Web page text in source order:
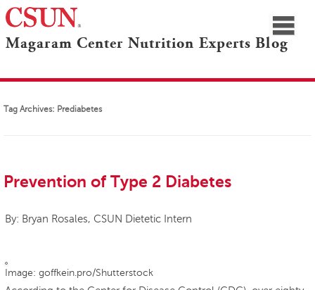
Magaram Center Nutrition Experts Blog
Navigation
Blogs Home
Nutrition Experts
Tag Archives: Prediabetes
Prevention of Type 2 Diabetes
By: Bryan Rosales, CSUN Dietetic Intern
Image: goffkein.pro/Shutterstock